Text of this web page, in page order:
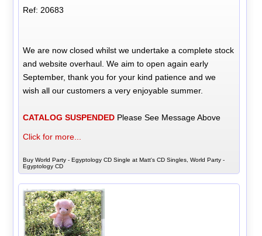
Ref: 20683
We are now closed whilst we undertake a complete stock
and website overhaul. We aim to open again early
September, thank you for your kind patience and we
wish all our customers a very enjoyable summer.
CATALOG SUSPENDED Please See Message Above
Click for more...
Buy World Party - Egyptology CD Single at Matt's CD Singles, World Party -
Egyptology CD